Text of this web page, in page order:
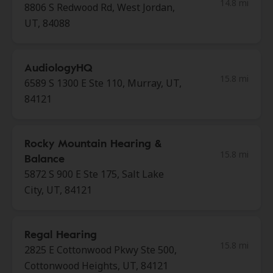
8806 S Redwood Rd, West Jordan,
UT, 84088
AudiologyHQ
6589 S 1300 E Ste 110, Murray, UT,
84121
Rocky Mountain Hearing &
Balance
5872 S 900 E Ste 175, Salt Lake
City, UT, 84121
Regal Hearing
2825 E Cottonwood Pkwy Ste 500,
Cottonwood Heights, UT, 84121